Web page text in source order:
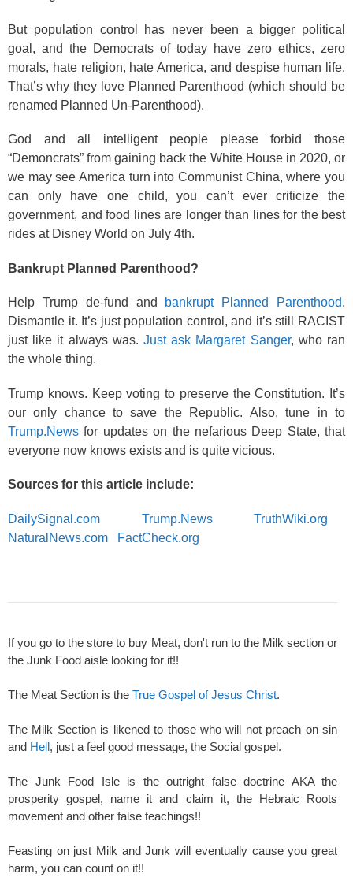
But population control has never been a bigger political
goal, and the Democrats of today have zero ethics, zero
morals, hate religion, hate America, and despise human life.
That’s why they love Planned Parenthood (which should be
renamed Planned Un-Parenthood).
God and all intelligent people please forbid those
“Demoncrats” from gaining back the White House in 2020, or
we may see America turn into Communist China, where you
can only have one child, you can’t ever criticize the
government, and food lines are longer than lines for the best
rides at Disney World on July 4th.
Bankrupt Planned Parenthood?
Help Trump de-fund and bankrupt Planned Parenthood.
Dismantle it. It’s just population control, and it’s still RACIST
just like it always was. Just ask Margaret Sanger, who ran
the whole thing.
Trump knows. Keep voting to preserve the Constitution. It’s
our only chance to save the Republic. Also, tune in to
Trump.News for updates on the nefarious Deep State, that
everyone now knows exists and is quite vicious.
Sources for this article include:
DailySignal.com Trump.News
TruthWiki.org
NaturalNews.com
FactCheck.org
If you go to the store to buy Meat, don't run to the Milk section or
the Junk Food aisle looking for it!!
The Meat Section is the True Gospel of Jesus Christ.
The Milk Section is likened to those who will not preach on sin
and Hell, just a feel good message, the Social gospel.
The Junk Food Isle is the outright false doctrine AKA the
prosperity gospel, name it and claim it, the Hebraic Roots
movement and other false teachings!!
Feasting on just Milk and Junk will eventually cause you great
harm, you can count on it!!